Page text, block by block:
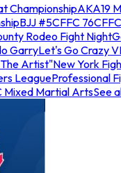
ChampionshipAKA19
BJJ #5CFFC 76
Rodeo Fight Night
GarryLet's Go Crazy
Artist"New York
LeagueProfessional
Mixed Martial ArtsSee